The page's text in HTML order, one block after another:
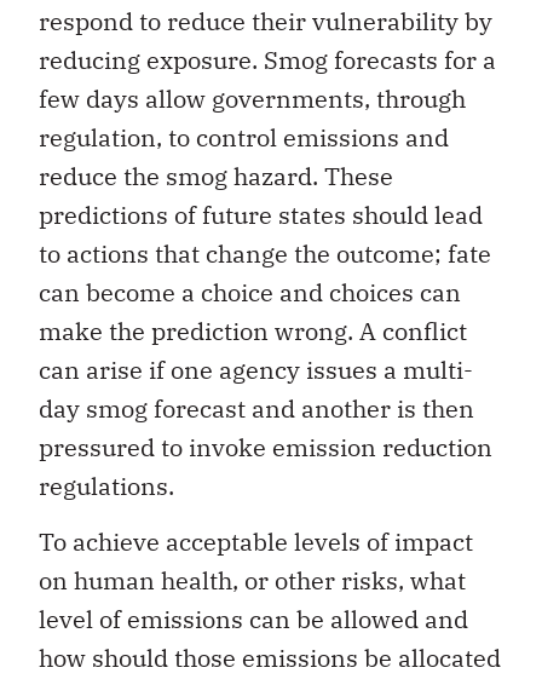
respond to reduce their vulnerability by
reducing exposure. Smog forecasts for a
few days allow governments, through
regulation, to control emissions and
reduce the smog hazard. These
predictions of future states should lead
to actions that change the outcome; fate
can become a choice and choices can
make the prediction wrong. A conflict
can arise if one agency issues a multi-
day smog forecast and another is then
pressured to invoke emission reduction
regulations.
To achieve acceptable levels of impact
on human health, or other risks, what
level of emissions can be allowed and
how should those emissions be allocated